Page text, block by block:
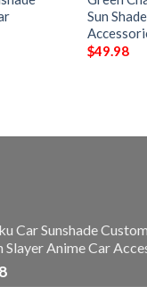
Sun
$49.98
Car Sunshade
Slayer Anime Car